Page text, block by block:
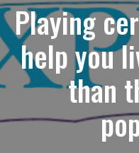
Playing
help you
than